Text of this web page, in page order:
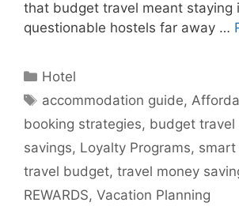
that budget travel meant staying
questionable hostels far away …
Categories
Hotel
Tags
accommodation guide,
booking strategies, budget travel
savings, Loyalty Programs, smart
travel budget, travel money
REWARDS, Vacation Planning